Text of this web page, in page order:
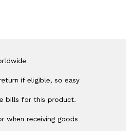
if eligible, so easy
bills for this product.
when receiving goods